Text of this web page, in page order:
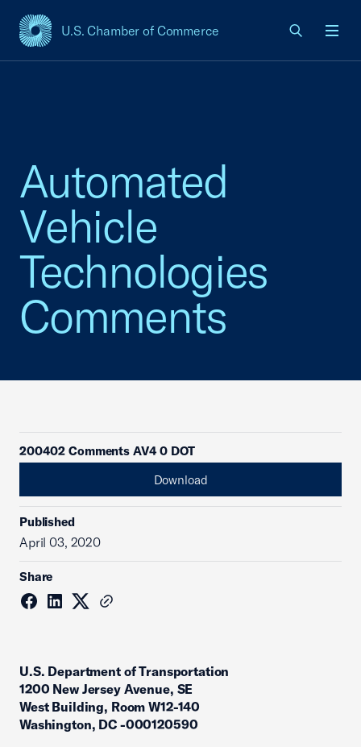
U.S. Chamber of Commerce
USCC Homepage
Automated
Vehicle
Technologies
Comments
200402 Comments AV4 0 DOT
Download
Published
April 03, 2020
Share
U.S. Department of Transportation
1200 New Jersey Avenue, SE
West Building, Room W12-140
Washington, DC -000120590